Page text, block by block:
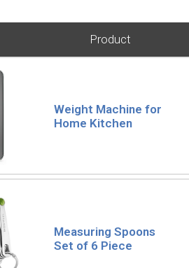
Product
Weight Machine for
Home Kitchen
Measuring Spoons
Set of 6 Piece